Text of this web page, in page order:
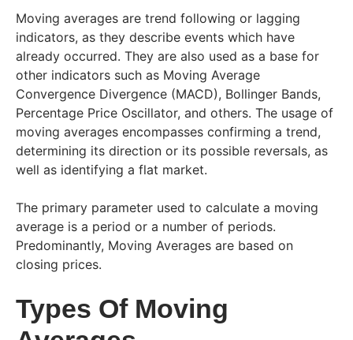
Moving averages are trend following or lagging
indicators, as they describe events which have
already occurred. They are also used as a base for
other indicators such as Moving Average
Convergence Divergence (MACD), Bollinger Bands,
Percentage Price Oscillator, and others. The usage of
moving averages encompasses confirming a trend,
determining its direction or its possible reversals, as
well as identifying a flat market.
The primary parameter used to calculate a moving
average is a period or a number of periods.
Predominantly, Moving Averages are based on
closing prices.
Types Of Moving